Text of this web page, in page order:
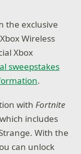
the exclusive
Wireless
Xbox
sweepstakes
.
withFortnite
includes
With the
can unlock